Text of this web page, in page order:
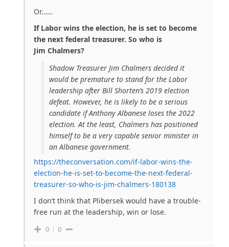
Or……
If Labor wins the election, he is set to become
the next federal treasurer. So who is
Jim Chalmers?
Shadow Treasurer Jim Chalmers decided it
would be premature to stand for the Labor
leadership after Bill Shorten’s 2019 election
defeat. However, he is likely to be a serious
candidate if Anthony Albanese loses the 2022
election. At the least, Chalmers has positioned
himself to be a very capable senior minister in
an Albanese government.
https://theconversation.com/if-labor-wins-the-
election-he-is-set-to-become-the-next-federal-
treasurer-so-who-is-jim-chalmers-180138
I don’t think that Plibersek would have a trouble-
free run at the leadership, win or lose.
0 0